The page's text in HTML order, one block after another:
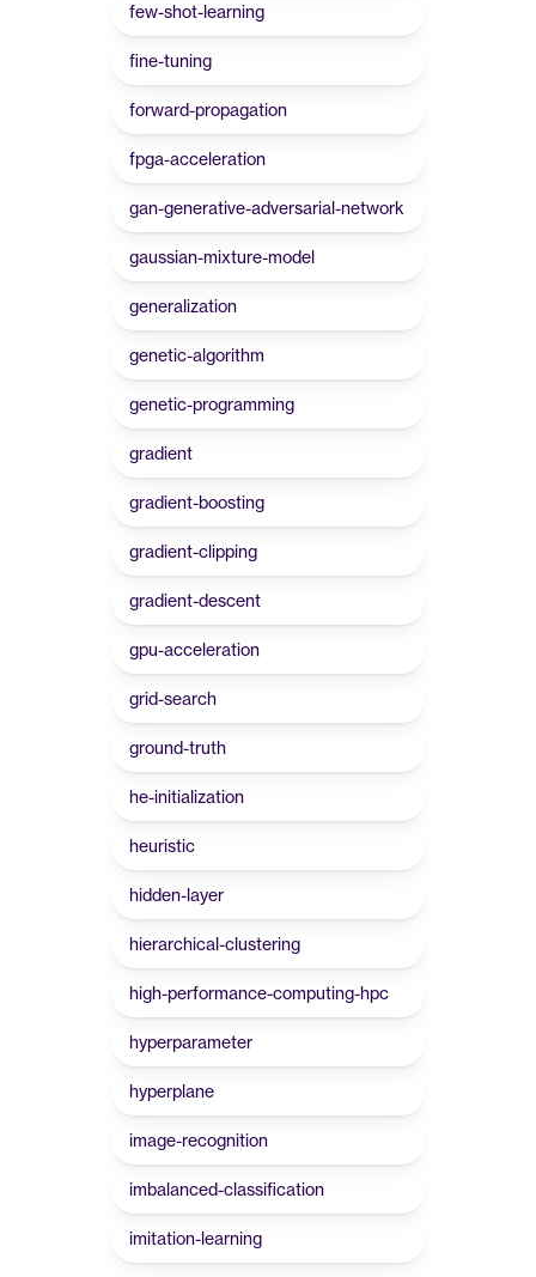
few-shot-learning
fine-tuning
forward-propagation
fpga-acceleration
gan-generative-adversarial-network
gaussian-mixture-model
generalization
genetic-algorithm
genetic-programming
gradient
gradient-boosting
gradient-clipping
gradient-descent
gpu-acceleration
grid-search
ground-truth
he-initialization
heuristic
hidden-layer
hierarchical-clustering
high-performance-computing-hpc
hyperparameter
hyperplane
image-recognition
imbalanced-classification
imitation-learning